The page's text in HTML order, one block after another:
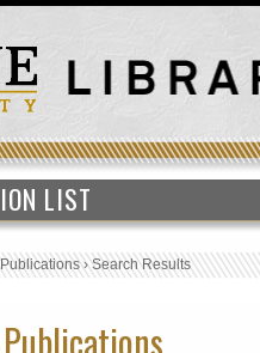
LIST
›Search Results